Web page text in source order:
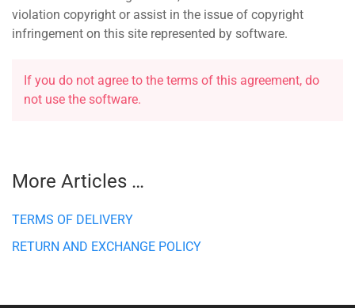
violation copyright or assist in the issue of copyright
infringement on this site represented by software.
If you do not agree to the terms of this agreement, do
not use the software.
More Articles …
TERMS OF DELIVERY
RETURN AND EXCHANGE POLICY